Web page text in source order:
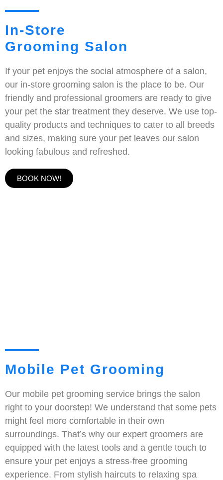
In-Store
Grooming Salon
If your pet enjoys the social atmosphere of a salon,
our in-store grooming salon is the place to be. Our
friendly and professional groomers are ready to give
your pet the star treatment they deserve. We use top-
quality products and techniques to cater to all breeds
and sizes, making sure your pet leaves our salon
looking fabulous and refreshed.
BOOK NOW!
Mobile Pet Grooming
Our mobile pet grooming service brings the salon
right to your doorstep! We understand that some pets
might feel more comfortable in their own
surroundings. That’s why our expert groomers are
equipped with the latest tools and a gentle touch to
ensure your pet enjoys a stress-free grooming
experience. From stylish haircuts to relaxing spa